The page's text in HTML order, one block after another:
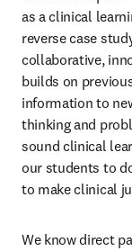
as a clinical
reverse case
collaborative,
builds on
information to
thinking and
sound clinical
our students to
to make clinical
We know direct